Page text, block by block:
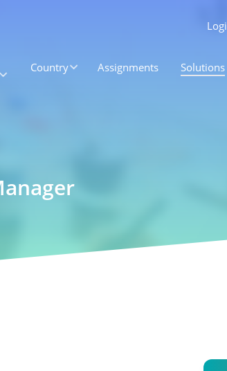
Country Assignments Solutions